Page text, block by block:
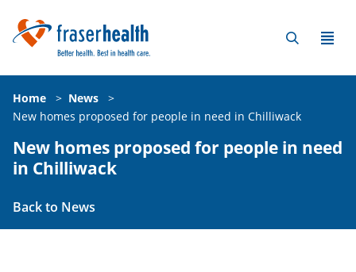
Home > News
>
New homes proposed for people in need in Chilliwack
New homes proposed for people in need
in Chilliwack
Back to News